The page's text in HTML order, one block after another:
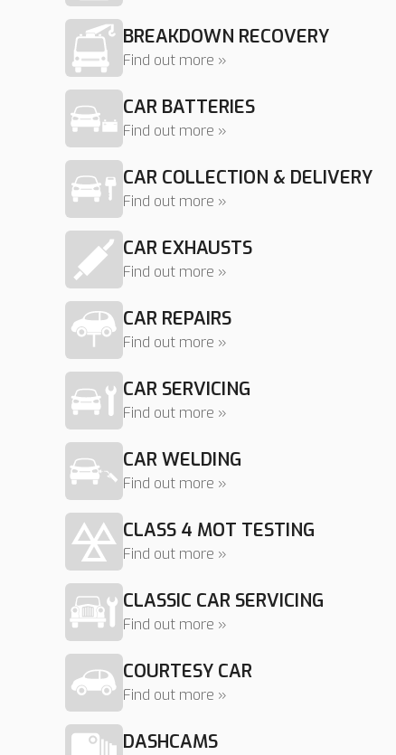
BREAKDOWN RECOVERY
Find out more »
CAR BATTERIES
Find out more »
CAR COLLECTION & DELIVERY
Find out more »
CAR EXHAUSTS
Find out more »
CAR REPAIRS
Find out more »
CAR SERVICING
Find out more »
CAR WELDING
Find out more »
CLASS 4 MOT TESTING
Find out more »
CLASSIC CAR SERVICING
Find out more »
COURTESY CAR
Find out more »
DASHCAMS